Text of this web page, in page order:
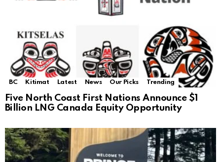
BC Kitimat Latest News Our Picks Trending
Five North Coast First Nations Announce $1
Billion LNG Canada Equity Opportunity